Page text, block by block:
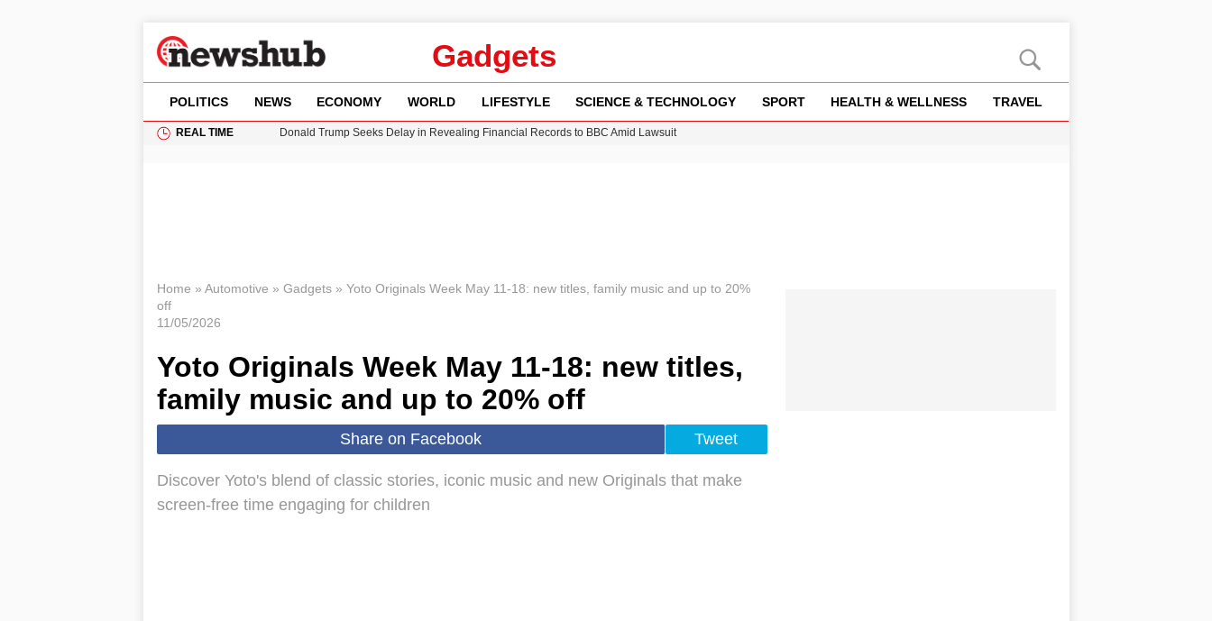
Gadgets
POLITICS NEWS ECONOMY WORLD LIFESTYLE SCIENCE & TECHNOLOGY SPORT HEALTH & WELLNESS TRAVEL
REAL TIME
Donald Trump Seeks Delay in Revealing Financial Records to BBC Amid Lawsuit
Home » Automotive » Gadgets» Yoto Originals Week May 11-18: new titles, family music and up to 20%
off
11/05/2026
Yoto Originals Week May 11-18: new titles,
family music and up to 20% off
Share on Facebook Tweet
Discover Yoto's blend of classic stories, iconic music and new Originals that make
screen-free time engaging for children